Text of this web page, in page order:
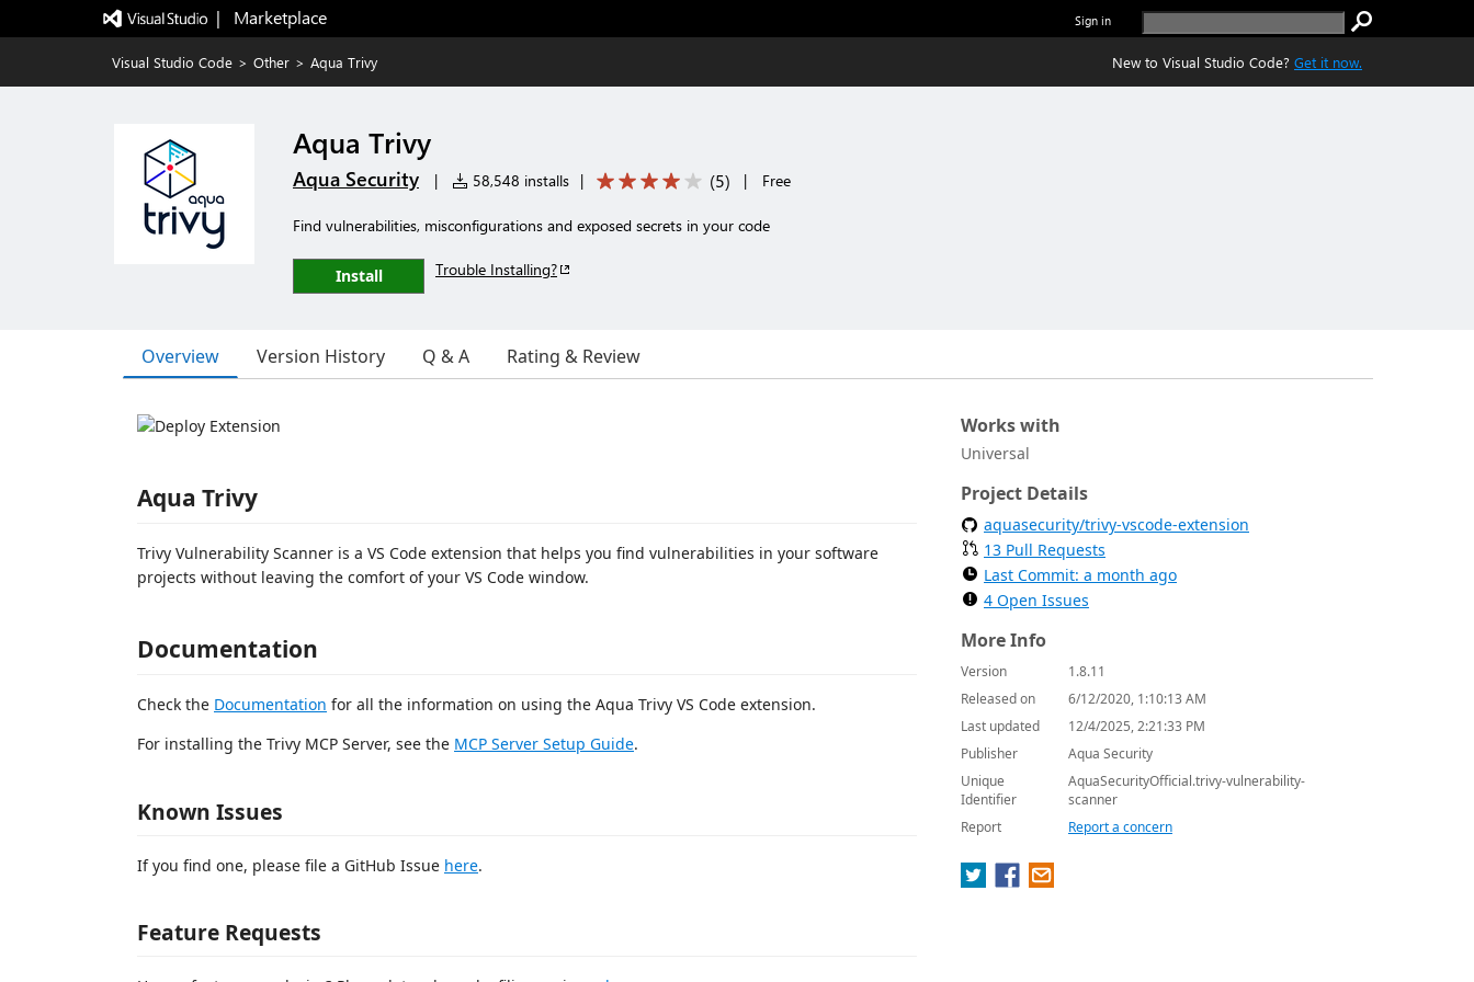
|   Marketplace Sign in
Visual Studio Code > Other > Aqua Trivy New to Visual Studio Code? Get it now.
Aqua Trivy
Aqua Security | 58,548 installs | (5) | Free
Find vulnerabilities, misconfigurations and exposed secrets in your code
Install Trouble Installing?
Overview Version History Q & A Rating & Review
Aqua Trivy
Trivy Vulnerability Scanner is a VS Code extension that helps you find vulnerabilities in your software
projects without leaving the comfort of your VS Code window.
Documentation
Check the Documentation for all the information on using the Aqua Trivy VS Code extension.
For installing the Trivy MCP Server, see the MCP Server Setup Guide.
Known Issues
If you find one, please file a GitHub Issue here.
Feature Requests
Works with
Universal
Project Details
aquasecurity/trivy-vscode-extension
13 Pull Requests
Last Commit: a month ago
4 Open Issues
More Info
Version
1.8.11
Released on
6/12/2020, 1:10:13 AM
Last updated
12/4/2025, 2:21:33 PM
Publisher
Aqua Security
Unique
Identifier
AquaSecurityOfficial.trivy-vulnerability-
scanner
Report
Report a concern